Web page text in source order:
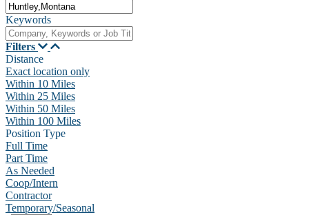
Keywords
Filters
Distance
Exact location only
Within 10 Miles
Within 25 Miles
Within 50 Miles
Within 100 Miles
Position Type
Full Time
Part Time
As Needed
Coop/Intern
Contractor
Temporary/Seasonal